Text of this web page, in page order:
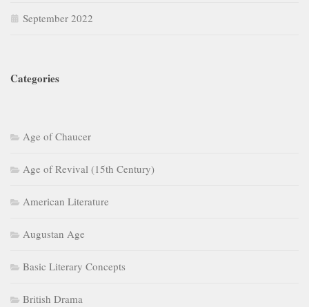
September 2022
Categories
Age of Chaucer
Age of Revival (15th Century)
American Literature
Augustan Age
Basic Literary Concepts
British Drama